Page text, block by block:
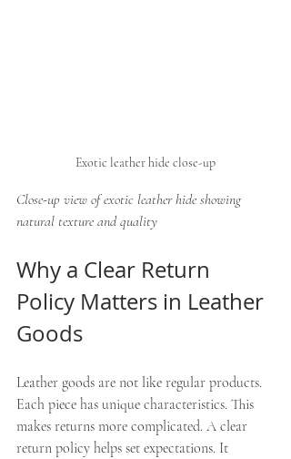
Exotic leather hide close-up
Close-up view of exotic leather hide showing
natural texture and quality
Why a Clear Return
Policy Matters in Leather
Goods
Leather goods are not like regular products.
Each piece has unique characteristics. This
makes returns more complicated. A clear
return policy helps set expectations. It